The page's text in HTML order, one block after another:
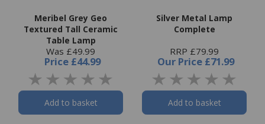
Meribel Grey Geo
Textured Tall Ceramic
Table Lamp
Was £49.99
Price £44.99
Add to basket
Silver Metal Lamp
Complete
RRP £79.99
Our Price £71.99
Add to basket